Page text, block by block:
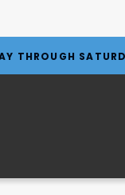
THROUGH